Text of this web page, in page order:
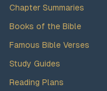
Chapter Summaries
Books of the Bible
Famous Bible Verses
Study Guides
Reading Plans